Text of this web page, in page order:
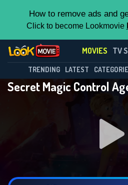
How to remove ads and
Click to become Lookmovie
MOVIES TV
TRENDING LATEST
Secret Magic Control
Contact